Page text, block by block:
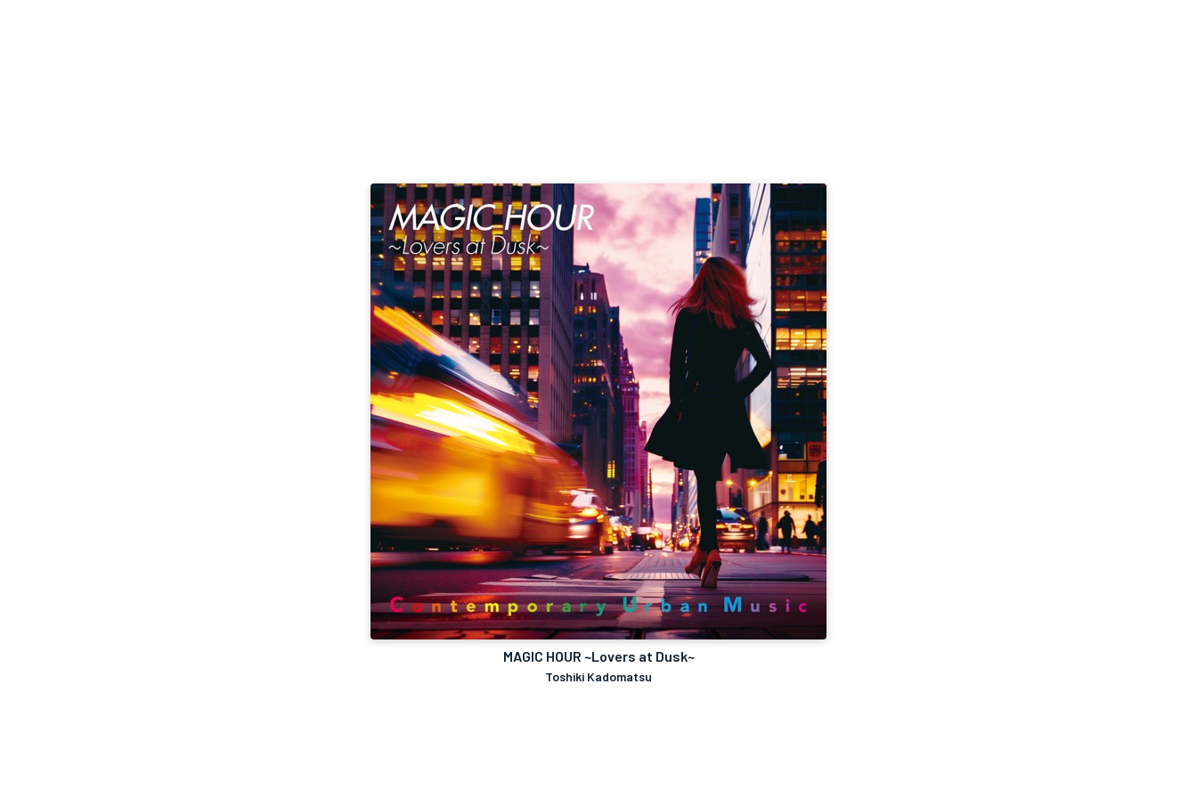
MAGIC HOUR ~Lovers at Dusk~
Toshiki Kadomatsu